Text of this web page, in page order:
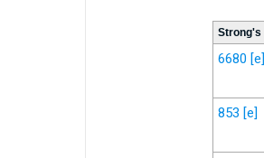
Strong's
6680 [e]
853 [e]